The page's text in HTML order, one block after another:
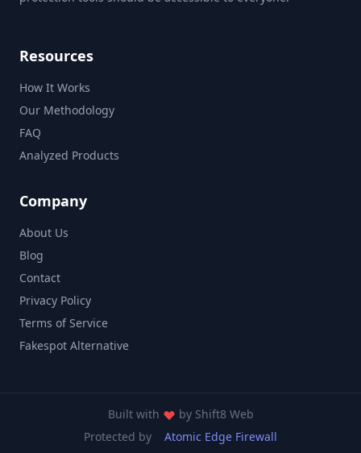
Resources
How It Works
Our Methodology
FAQ
Analyzed Products
Company
About Us
Blog
Contact
Privacy Policy
Terms of Service
Fakespot Alternative
Built with by Shift8 Web
Protected by
Atomic Edge Firewall